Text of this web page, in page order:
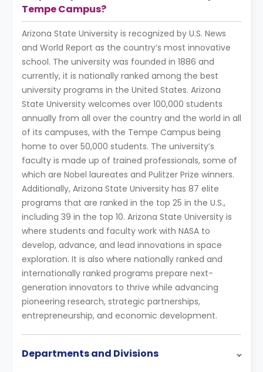
Tempe Campus?
Arizona State University is recognized by U.S. News
and World Report as the country’s most innovative
school. The university was founded in 1886 and
currently, it is nationally ranked among the best
university programs in the United States. Arizona
State University welcomes over 100,000 students
annually from all over the country and the world in all
of its campuses, with the Tempe Campus being
home to over 50,000 students. The university’s
faculty is made up of trained professionals, some of
which are Nobel laureates and Pulitzer Prize winners.
Additionally, Arizona State University has 87 elite
programs that are ranked in the top 25 in the U.S.,
including 39 in the top 10. Arizona State University is
where students and faculty work with NASA to
develop, advance, and lead innovations in space
exploration. It is also where nationally ranked and
internationally ranked programs prepare next-
generation innovators to thrive while advancing
pioneering research, strategic partnerships,
entrepreneurship, and economic development.
Departments and Divisions